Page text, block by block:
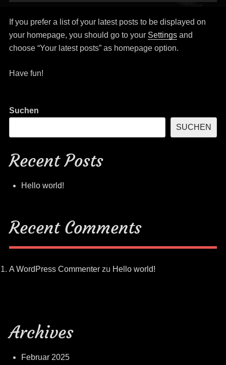
If you prefer a list of your latest posts to be displayed on
your homepage, you should go to your Settingsand
choose “Your latest posts” as homepage option.
Have fun!
Suchen
SUCHEN
Recent Posts
Hello world!
Recent Comments
A WordPress Commenterzu Hello world!
Archives
Februar 2025